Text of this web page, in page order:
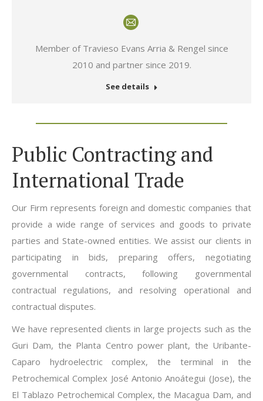
Member of Travieso Evans Arria & Rengel since
2010 and partner since 2019.
E-
mail
See details
Public Contracting and
International Trade
Our Firm represents foreign and domestic companies that
provide a wide range of services and goods to private
parties and State-owned entities. We assist our clients in
participating in bids, preparing offers, negotiating
governmental contracts, following governmental
contractual regulations, and resolving operational and
contractual disputes.
We have represented clients in large projects such as the
Guri Dam, the Planta Centro power plant, the Uribante-
Caparo hydroelectric complex, the terminal in the
Petrochemical Complex José Antonio Anoátegui (Jose), the
El Tablazo Petrochemical Complex, the Macagua Dam, and